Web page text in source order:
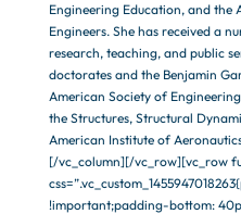
Engineering Education, and the
Engineers. She has received a
research, teaching, and public
doctorates and the Benjamin
American Society of
the Structures, Structural
American Institute of
[/vc_column][/vc_row][vc_row
!important;padding-bottom: